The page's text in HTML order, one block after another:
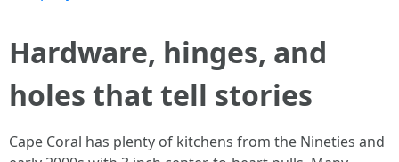
Hardware, hinges, and
holes that tell stories
Cape Coral has plenty of kitchens from the Nineties and